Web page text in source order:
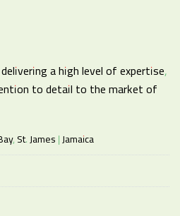
a high level of expertise,
to detail to the market of
St. James | Jamaica